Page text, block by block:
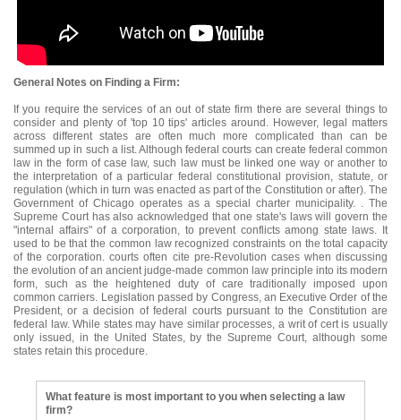
General Notes on Finding a Firm:
If you require the services of an out of state firm there are several things to
consider and plenty of 'top 10 tips' articles around. However, legal matters
across different states are often much more complicated than can be
summed up in such a list. Although federal courts can create federal common
law in the form of case law, such law must be linked one way or another to
the interpretation of a particular federal constitutional provision, statute, or
regulation (which in turn was enacted as part of the Constitution or after). The
Government of Chicago operates as a special charter municipality. . The
Supreme Court has also acknowledged that one state's laws will govern the
"internal affairs" of a corporation, to prevent conflicts among state laws. It
used to be that the common law recognized constraints on the total capacity
of the corporation. courts often cite pre-Revolution cases when discussing
the evolution of an ancient judge-made common law principle into its modern
form, such as the heightened duty of care traditionally imposed upon
common carriers. Legislation passed by Congress, an Executive Order of the
President, or a decision of federal courts pursuant to the Constitution are
federal law. While states may have similar processes, a writ of cert is usually
only issued, in the United States, by the Supreme Court, although some
states retain this procedure.
What feature is most important to you when selecting a law
firm?